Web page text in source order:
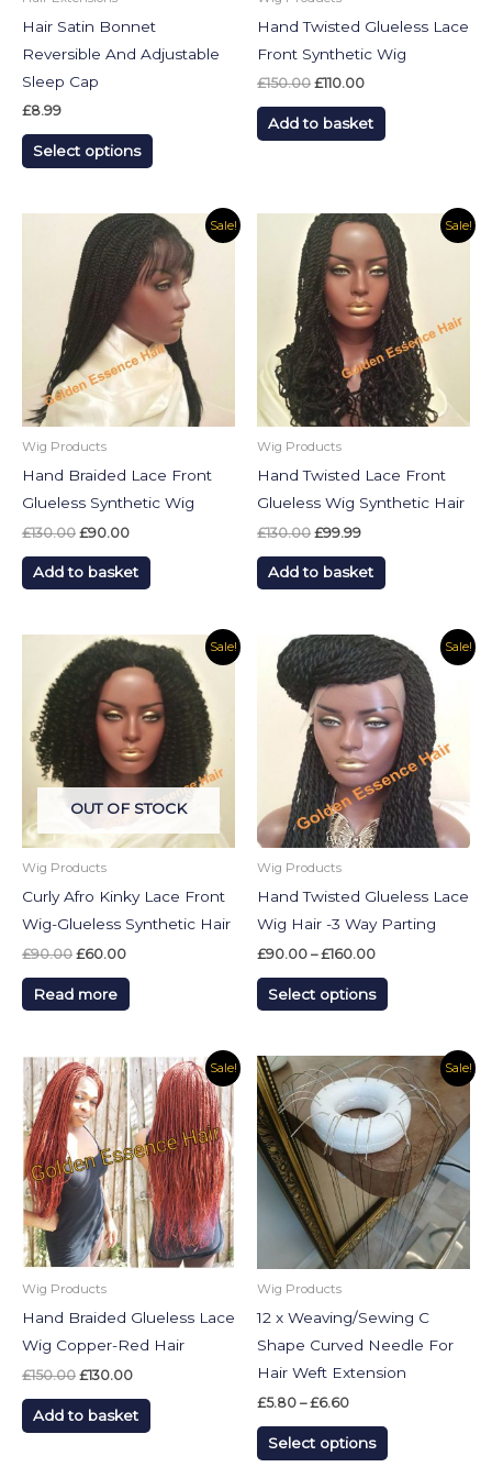
Hair Satin Bonnet
Reversible And Adjustable
Sleep Cap
£8.99
Select options
chosen
on
page
Hand Twisted Glueless Lace
Front Synthetic Wig
£150.00 £110.00
Add to basket
Sale!
Wig Products
Hand Braided Lace Front
Glueless Synthetic Wig
£130.00
Original
price
was:
£130.00.
£90.00
Current
price
is:
£90.00.
Add to basket
Sale!
Wig Products
Hand Twisted Lace Front
Glueless Wig Synthetic Hair
£130.00
Original
price
was:
£130.00.
£99.99
Current
price
is:
£99.99.
Add to basket
Sale!
OUT OF STOCK
Wig Products
Curly Afro Kinky Lace Front
Wig-Glueless Synthetic Hair
£90.00
Original
price
was:
£90.00.
£60.00
Current
price
is:
£60.00.
Read more
Sale!
Wig Products
Hand Twisted Glueless Lace
Wig Hair -3 Way Parting
£90.00 – £160.00
Price
range:
£90.00
through
£160.00
Select options
This
product
has
multiple
variants.
The
options
may
chosen
on
product
page
Sale!
Wig Products
Hand Braided Glueless Lace
Wig Copper-Red Hair
£150.00
Original
price
was:
£150.00.
£130.00
Current
price
is:
£130.00.
Add to basket
Sale!
Wig Products
12 x Weaving/Sewing C
Shape Curved Needle For
Hair Weft Extension
£5.80 – £6.60
Price
range:
£5.80
through
£6.60
Select options
This
product
has
multiple
variants.
The
options
may
chosen
on
the
page